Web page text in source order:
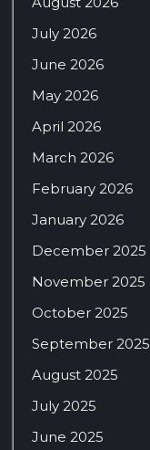
July 2026
June 2026
May 2026
April 2026
March 2026
February 2026
January 2026
December 2025
November 2025
October 2025
September 2025
August 2025
July 2025
June 2025